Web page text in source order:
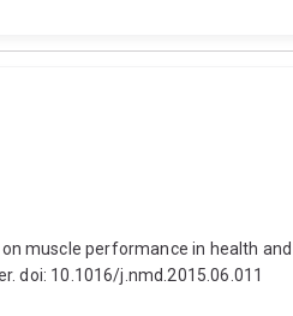
on muscle performance in health
doi: 10.1016/j.nmd.2015.06.011